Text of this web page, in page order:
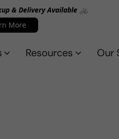
& Delivery Available 🚲
More
Resources Our